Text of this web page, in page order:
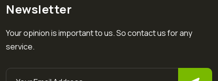
Newsletter
Your opinion is important to us. So contact us for any
service.